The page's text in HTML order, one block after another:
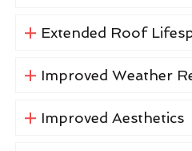
Extended Roof
Improved Weather
Improved Aesthetics